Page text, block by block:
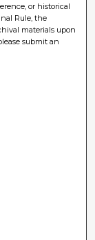
or historical
Rule, the
materials upon
submit an